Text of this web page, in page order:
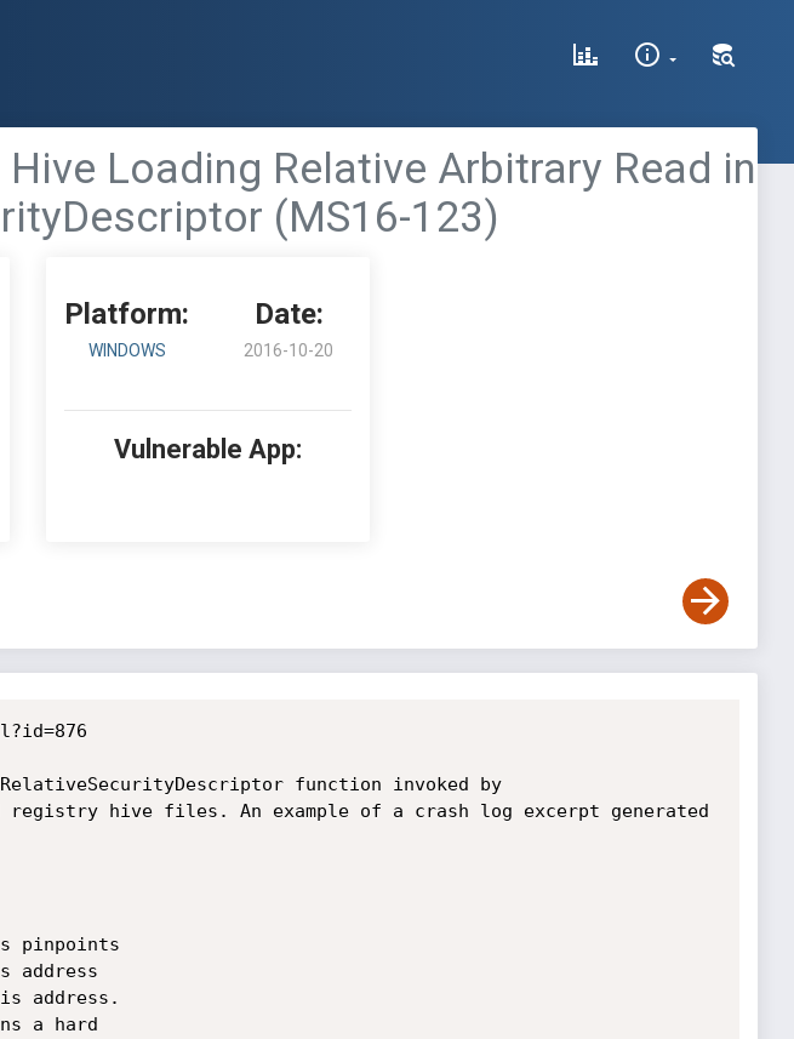
Loading Relative Arbitrary Read in
(MS16-123)
Platform:
WINDOWS
Date:
2016-10-20
Vulnerable App:
function invoked by
registry hive files. An example of a crash log excerpt generated
pinpoints
address
address.
a hard